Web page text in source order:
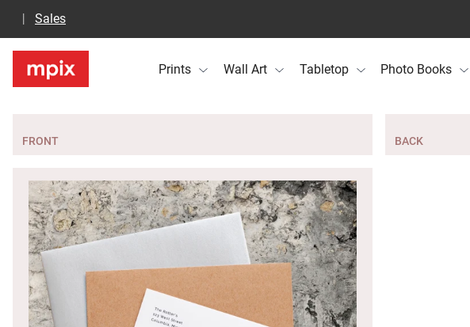
Sales
Prints Wall Art Tabletop Photo Books
FRONT BACK